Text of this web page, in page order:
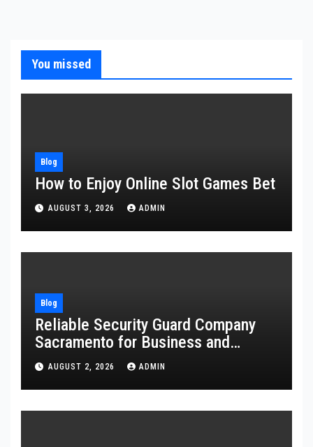
You missed
Blog
How to Enjoy Online Slot Games Bet
AUGUST 3, 2026 ADMIN
Blog
Reliable Security Guard Company
Sacramento for Business and
Residential Safety
AUGUST 2, 2026 ADMIN